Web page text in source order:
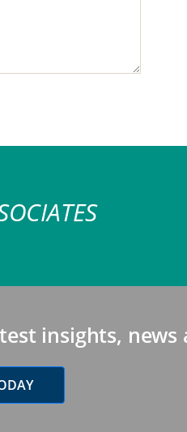
insights, news